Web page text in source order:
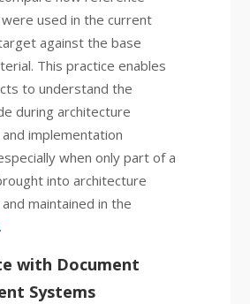
used in the current
against the base
This practice enables
to understand the
during architecture
implementation
when only part of a
into architecture
maintained in the
.
with Document
Systems